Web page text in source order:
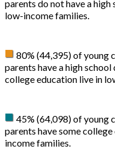
parents do not have a high
low-income families.
80% (44,395) of young
parents have a high school
college education live in
45% (64,098) of young
parents have some
income families.